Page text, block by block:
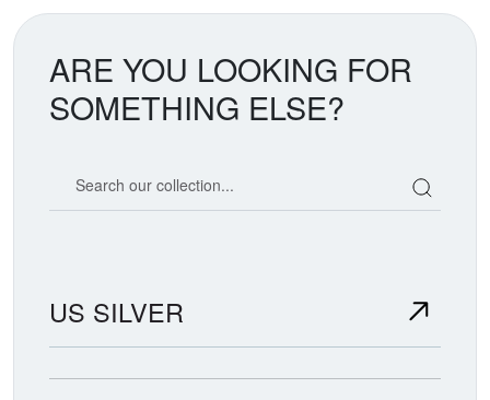
ARE YOU LOOKING FOR
SOMETHING ELSE?
US SILVER